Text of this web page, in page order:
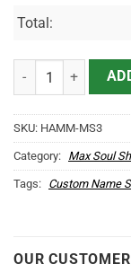
Total:
HAMM Name Max
SKU: HAMM-MS3
Category: Max Soul
Tags: Custom Name
OUR